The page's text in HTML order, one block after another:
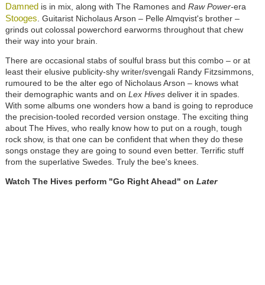
Damned is in mix, along with The Ramones and Raw Power-era
Stooges . Guitarist Nicholaus Arson – Pelle Almqvist's brother –
grinds out colossal powerchord earworms throughout that chew
their way into your brain.
There are occasional stabs of soulful brass but this combo – or at
least their elusive publicity-shy writer/svengali Randy Fitzsimmons,
rumoured to be the alter ego of Nicholaus Arson – knows what
their demographic wants and on Lex Hivesdeliver it in spades.
With some albums one wonders how a band is going to reproduce
the precision-tooled recorded version onstage. The exciting thing
about The Hives, who really know how to put on a rough, tough
rock show, is that one can be confident that when they do these
songs onstage they are going to sound even better. Terrific stuff
from the superlative Swedes. Truly the bee's knees.
Watch The Hives perform "Go Right Ahead" on Later